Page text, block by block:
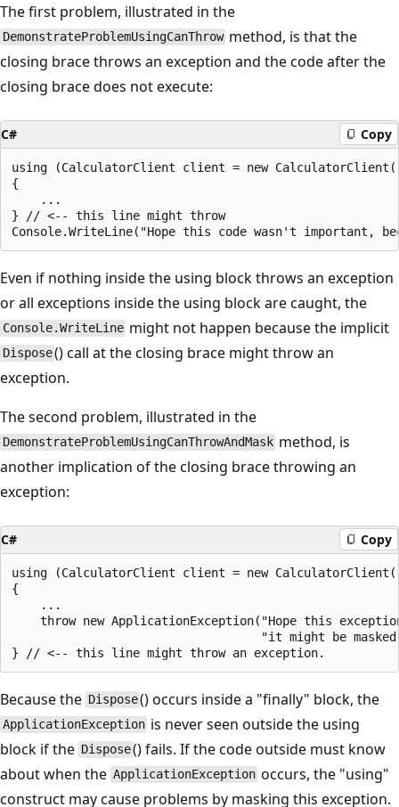
The first problem, illustrated in the
DemonstrateProblemUsingCanThrow method, is that the
closing brace throws an exception and the code after the
closing brace does not execute:
C# Copy
using (CalculatorClient client = new
{
    ...
} // <-- this line might throw
Even if nothing inside the using block throws an exception
or all exceptions inside the using block are caught, the
Console.WriteLine might not happen because the implicit
Dispose() call at the closing brace might throw an
exception.
The second problem, illustrated in the
DemonstrateProblemUsingCanThrowAndMask method, is
another implication of the closing brace throwing an
exception:
C# Copy
using (CalculatorClient client = new
{
    ...
throw new ApplicationException("Hope this
"it might be
Because the Dispose() occurs inside a "finally" block, the
ApplicationException is never seen outside the using
block if the Dispose() fails. If the code outside must know
about when the ApplicationException occurs, the "using"
construct may cause problems by masking this exception.